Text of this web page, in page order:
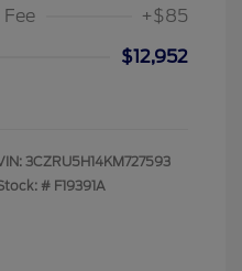
+$85
$12,952
3CZRU5H14KM727593
# F19391A